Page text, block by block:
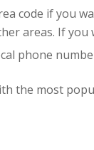
code if you
areas. If you
phone
the most